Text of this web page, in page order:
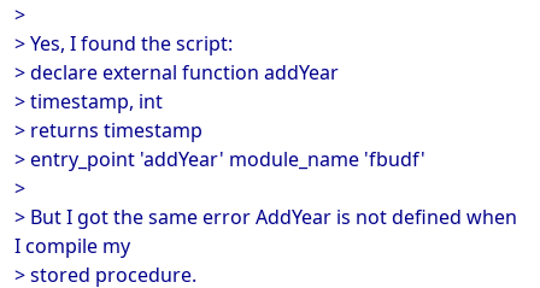
>
> Yes, I found the script:
> declare external function addYear
> timestamp, int
> returns timestamp
> entry_point 'addYear' module_name 'fbudf'
>
> But I got the same error AddYear is not defined when
I compile my
> stored procedure.